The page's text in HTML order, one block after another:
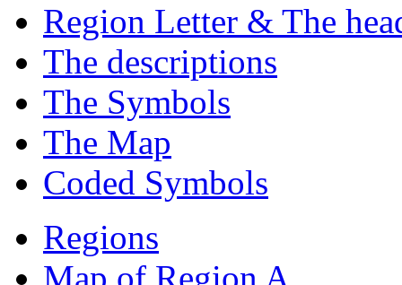
Region Letter & The
The descriptions
The Symbols
The Map
Coded Symbols
Regions
Map of Region A